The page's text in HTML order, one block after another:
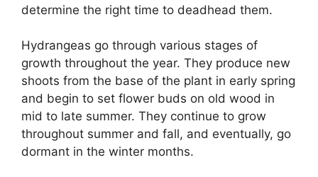
determine the right time to deadhead them.
Hydrangeas go through various stages of
growth throughout the year. They produce new
shoots from the base of the plant in early spring
and begin to set flower buds on old wood in
mid to late summer. They continue to grow
throughout summer and fall, and eventually, go
dormant in the winter months.